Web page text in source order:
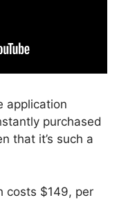
application
purchased
that it’s such a
costs $149, per